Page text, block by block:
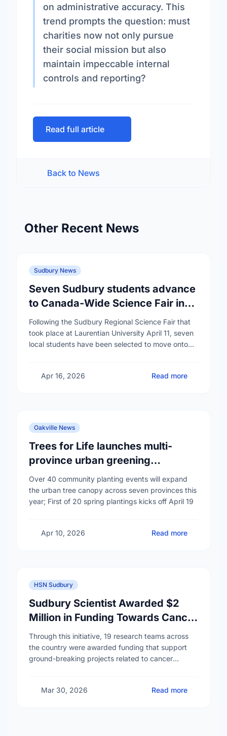
on administrative accuracy. This
trend prompts the question: must
charities now not only pursue
their social mission but also
maintain impeccable internal
controls and reporting?
Read full article
Back to News
Other Recent News
Sudbury News
Seven Sudbury students advance
to Canada-Wide Science Fair in
Edmonton
Following the Sudbury Regional Science Fair that
took place at Laurentian University April 11, seven
local students have been selected to move onto
Apr 16, 2026
Read more
Oakville News
Trees for Life launches multi-
province urban greening
campaign to help cool Canadian
cities
Over 40 community planting events will expand
the urban tree canopy across seven provinces this
year; First of 20 spring plantings kicks off April 19
Apr 10, 2026 Read more
HSN Sudbury
Sudbury Scientist Awarded $2
Million in Funding Towards Cancer
Prevention Research
Through this initiative, 19 research teams across
the country were awarded funding that support
ground-breaking projects related to cancer
Mar 30, 2026
Read more